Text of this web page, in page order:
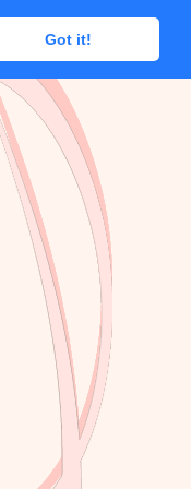
Got it!
Got it!